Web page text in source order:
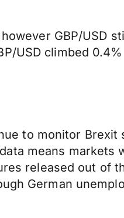
GBP/USD
USD climbed
to monitor Brexit
means markets
released out of
German